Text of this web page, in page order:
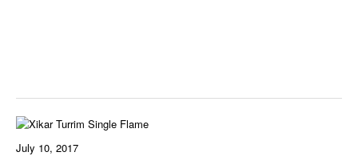
July 10, 2017